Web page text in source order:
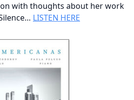
with thoughts about her work
LISTEN HERE